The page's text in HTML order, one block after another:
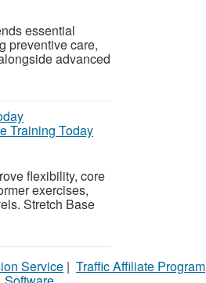
essential
preventive care,
advanced
Training Today
flexibility, core
exercises,
Stretch Base
Service | Traffic Affiliate Program